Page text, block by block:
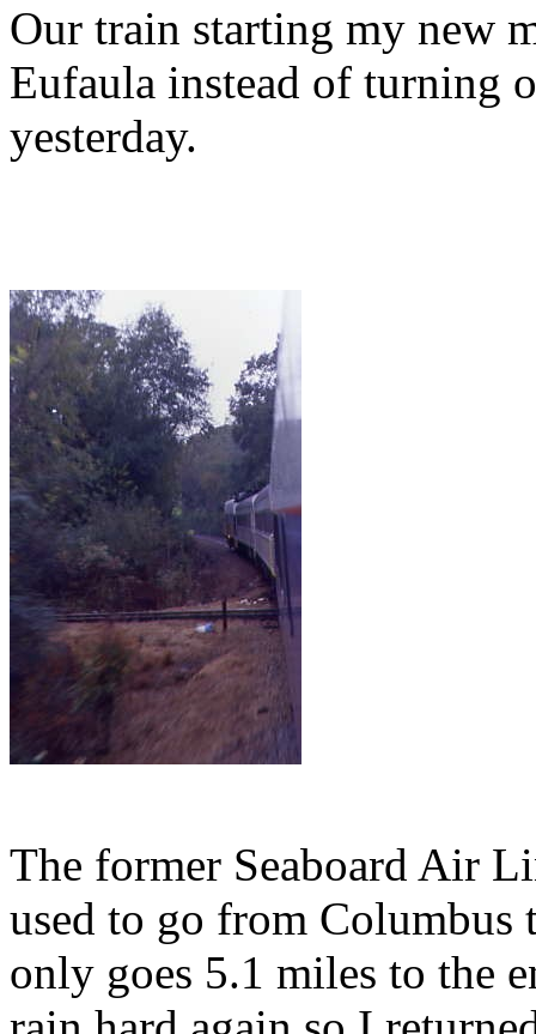
Our train starting my new
Eufaula instead of turning
yesterday.
The former Seaboard Air
used to go from Columbus
only goes 5.1 miles to the